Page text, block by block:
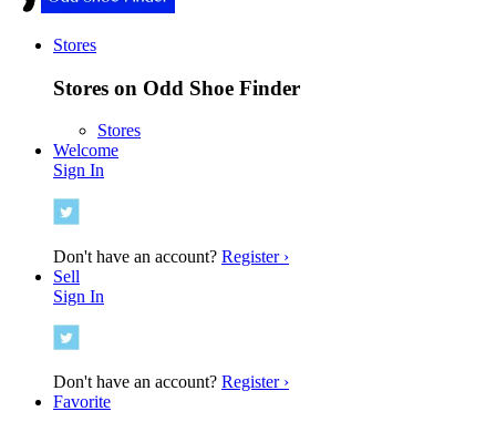
Stores
Stores on Odd Shoe Finder
Stores
Welcome
Sign In
Don't have an account? Register ›
Sell
Sign In
Don't have an account? Register ›
Favorite